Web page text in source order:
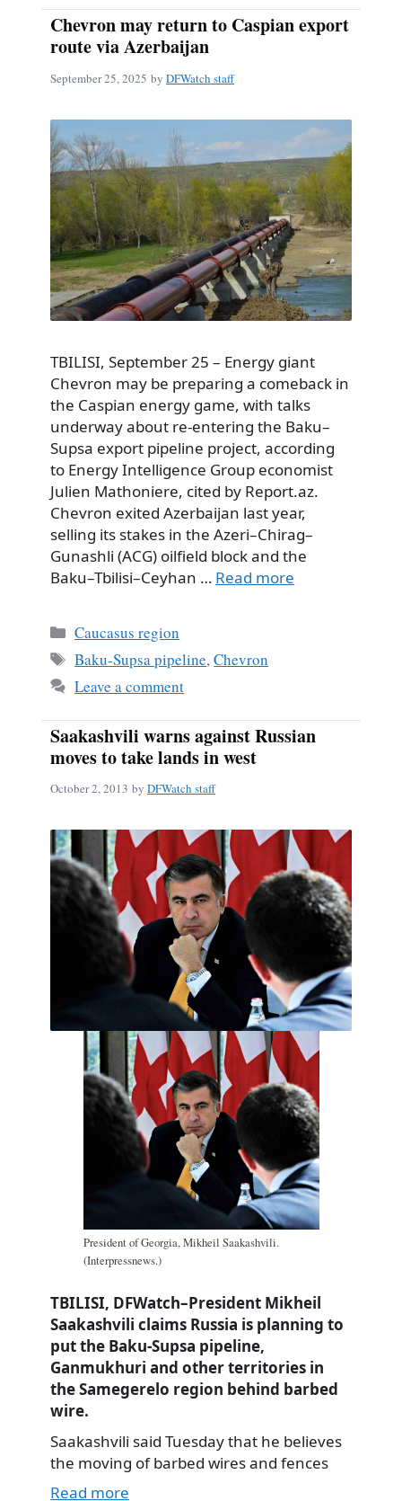
Chevron may return to Caspian export
route via Azerbaijan
September 25, 2025 by DFWatch staff
TBILISI, September 25 – Energy giant
Chevron may be preparing a comeback in
the Caspian energy game, with talks
underway about re-entering the Baku–
Supsa export pipeline project, according
to Energy Intelligence Group economist
Julien Mathoniere, cited by Report.az.
Chevron exited Azerbaijan last year,
selling its stakes in the Azeri–Chirag–
Gunashli (ACG) oilfield block and the
Baku–Tbilisi–Ceyhan … Read more
Categories
Caucasus region
Tags
Baku-Supsa pipeline,Chevron
Leave a comment
Saakashvili warns against Russian
moves to take lands in west
October 2, 2013 by DFWatch staff
President of Georgia, Mikheil Saakashvili.
(Interpressnews.)
TBILISI, DFWatch–President Mikheil
Saakashvili claims Russia is planning to
put the Baku-Supsa pipeline,
Ganmukhuri and other territories in
the Samegerelo region behind barbed
wire.
Saakashvili said Tuesday that he believes
the moving of barbed wires and fences
Read more